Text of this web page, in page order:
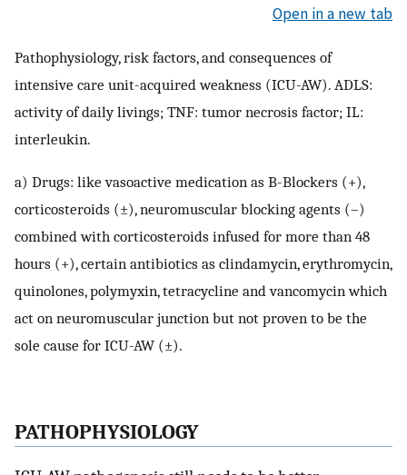
Open in a new tab
Pathophysiology, risk factors, and consequences of
intensive care unit-acquired weakness (ICU-AW). ADLS:
activity of daily livings; TNF: tumor necrosis factor; IL:
interleukin.
a) Drugs: like vasoactive medication as B-Blockers (+),
corticosteroids (±), neuromuscular blocking agents (–)
combined with corticosteroids infused for more than 48
hours (+), certain antibiotics as clindamycin, erythromycin,
quinolones, polymyxin, tetracycline and vancomycin which
act on neuromuscular junction but not proven to be the
sole cause for ICU-AW (±).
PATHOPHYSIOLOGY